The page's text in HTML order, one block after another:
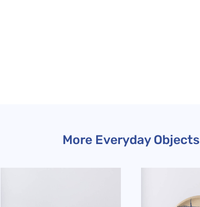
More Everyday Objects